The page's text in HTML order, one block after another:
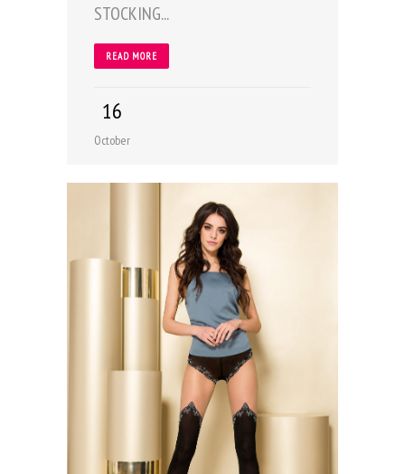
STOCKING...
READ MORE
16
October